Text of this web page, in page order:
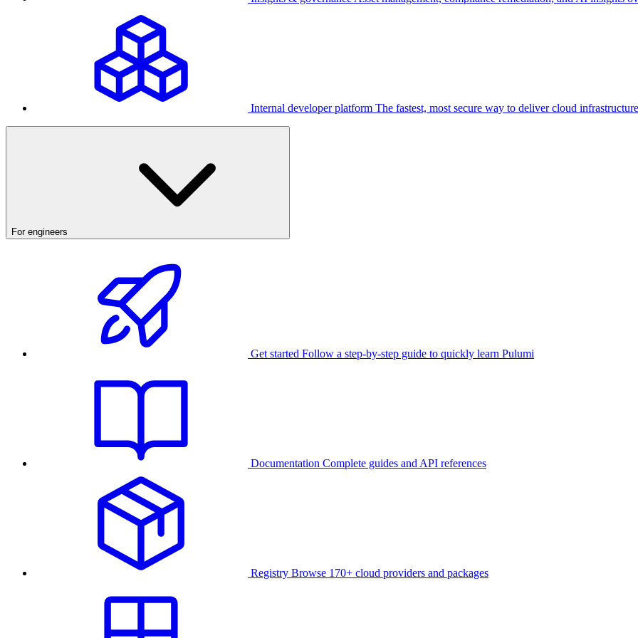
Internal developer platform The fastest, most secure way to deliver cloud infrastructure
For engineers
Get started Follow a step-by-step guide to quickly learn Pulumi
Documentation Complete guides and API references
Registry Browse 170+ cloud providers and packages